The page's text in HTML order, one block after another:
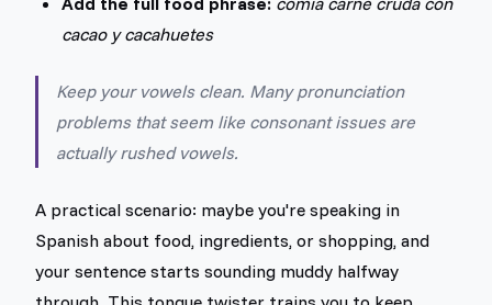
cacao y cacahuetes
Keep your vowels clean. Many pronunciation
problems that seem like consonant issues are
actually rushed vowels.
A practical scenario: maybe you're speaking in
Spanish about food, ingredients, or shopping, and
your sentence starts sounding muddy halfway